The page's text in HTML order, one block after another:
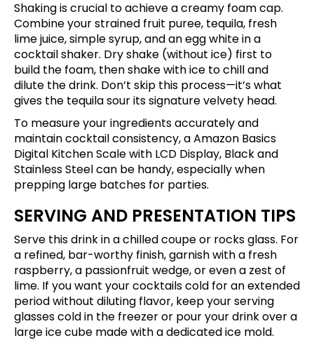
Shaking is crucial to achieve a creamy foam cap.
Combine your strained fruit puree, tequila, fresh
lime juice, simple syrup, and an egg white in a
cocktail shaker. Dry shake (without ice) first to
build the foam, then shake with ice to chill and
dilute the drink. Don’t skip this process—it’s what
gives the tequila sour its signature velvety head.
To measure your ingredients accurately and
maintain cocktail consistency, aAmazon Basics
Digital Kitchen Scale with LCD Display, Black and
Stainless Steelcan be handy, especially when
prepping large batches for parties.
SERVING AND PRESENTATION TIPS
Serve this drink in a chilled coupe or rocks glass. For
a refined, bar-worthy finish, garnish with a fresh
raspberry, a passionfruit wedge, or even a zest of
lime. If you want your cocktails cold for an extended
period without diluting flavor, keep your serving
glasses cold in the freezer or pour your drink over a
large ice cube made with a dedicated ice mold.